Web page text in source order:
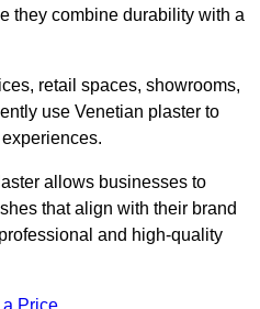
they combine durability with a
retail spaces, showrooms,
use Venetian plaster to
allows businesses to
that align with their brand
and high-quality